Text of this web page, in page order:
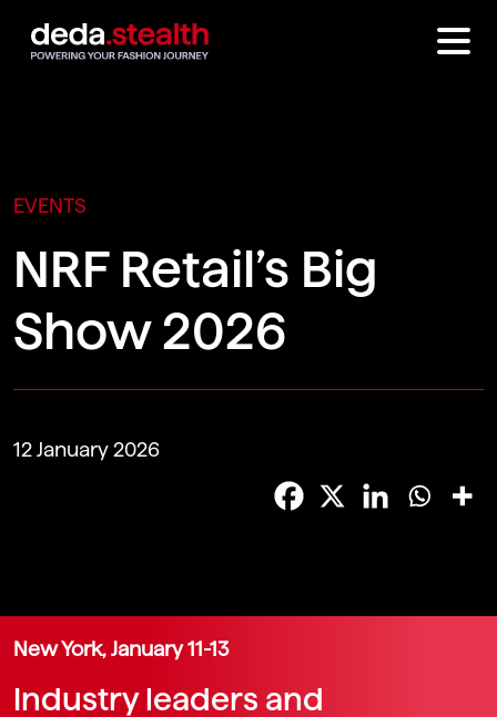
EVENTS
NRF Retail’s Big
Show 2026
12 January 2026
New York, January 11-13
Industry leaders and